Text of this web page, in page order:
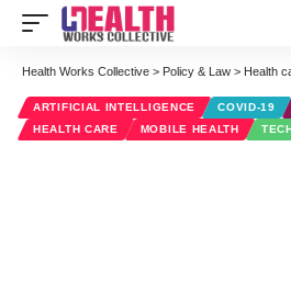
Health Works Collective > Policy & Law > Health
ARTIFICIAL INTELLIGENCE COVID-19
HEALTH CARE
MOBILE HEALTH